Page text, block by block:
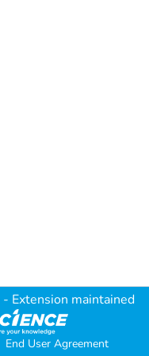
- Extension maintained
End User Agreement